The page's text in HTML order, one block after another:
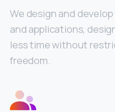
We design and
and applications,
less time without
freedom.